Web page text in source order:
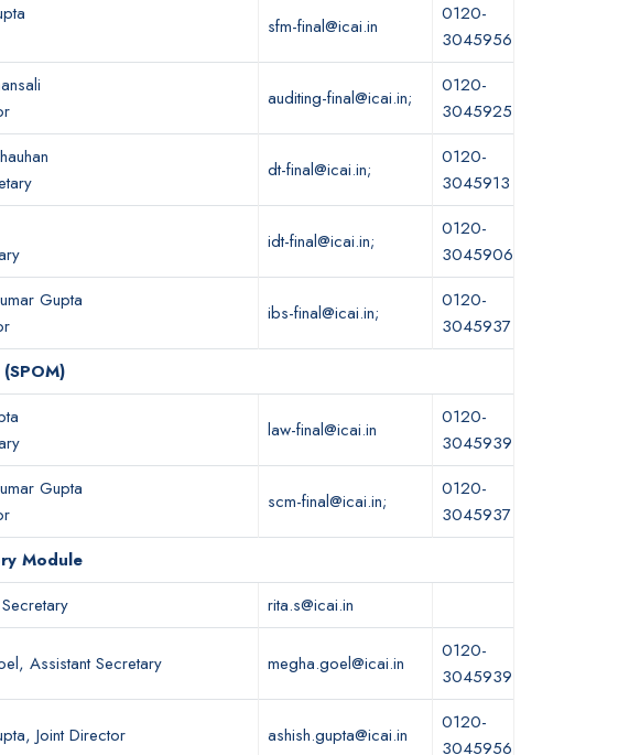
sfm-final@icai.in
0120-
3045956
auditing-final@icai.in;
0120-
3045925
dt-final@icai.in;
0120-
3045913
idt-final@icai.in;
0120-
3045906
Gupta
ibs-final@icai.in;
0120-
3045937
law-final@icai.in
0120-
3045939
Gupta
scm-final@icai.in;
0120-
3045937
Module
rita.s@icai.in
Assistant Secretary megha.goel@icai.in
0120-
3045939
Joint Director ashish.gupta@icai.in
0120-
3045956